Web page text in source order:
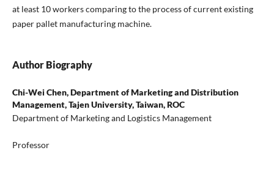
at least 10 workers comparing to the process of current existing
paper pallet manufacturing machine.
Author Biography
Chi-Wei Chen,Department of Marketing and Distribution
Management, Tajen University, Taiwan, ROC
Department of Marketing and Logistics Management
Professor